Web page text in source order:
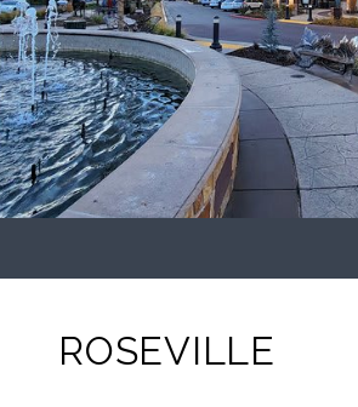
ROSEVILLE